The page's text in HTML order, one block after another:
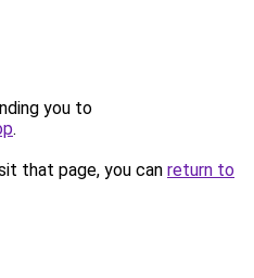
you to
.
that page, you can return to